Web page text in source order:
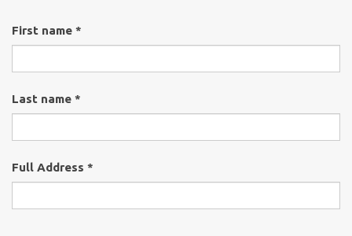
First name *
Last name *
Full Address *